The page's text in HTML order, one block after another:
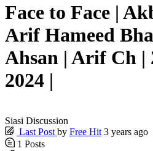
Face to Face |
Arif Hameed
Ahsan | Arif Ch |
2024 |
Siasi Discussion
Last Post by Free Hit 3 years ago
1 Posts